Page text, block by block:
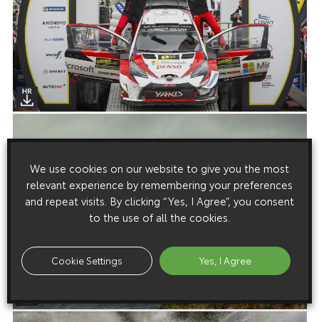
We use cookies on our website to give you the most
relevant experience by remembering your preferences
and repeat visits. By clicking “Yes, I Agree”, you consent
to the use of all the cookies.
Cookie Settings Yes, I Agree